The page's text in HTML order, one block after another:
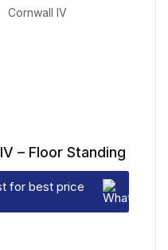
– Floor Standing
for best price